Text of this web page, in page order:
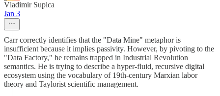
Vladimir Supica
Jan 3
Carr correctly identifies that the "Data Mine" metaphor is
insufficient because it implies passivity. However, by pivoting to the
"Data Factory," he remains trapped in Industrial Revolution
semantics. He is trying to describe a hyper-fluid, recursive digital
ecosystem using the vocabulary of 19th-century Marxian labor
theory and Taylorist scientific management.